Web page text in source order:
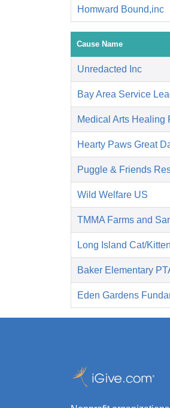
Homward Bound,inc
Cause Name
Unredacted Inc
Bay Area Service
Medical Arts Healing
Hearty Paws Great
Puggle & Friends
Wild Welfare US
TMMA Farms and
Long Island Cat/
Baker Elementary
Eden Gardens